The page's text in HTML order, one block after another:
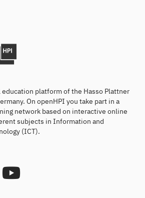
platform of the Hasso Plattner
On openHPI you take part in a
network based on interactive online
subjects in Information and
(ICT).